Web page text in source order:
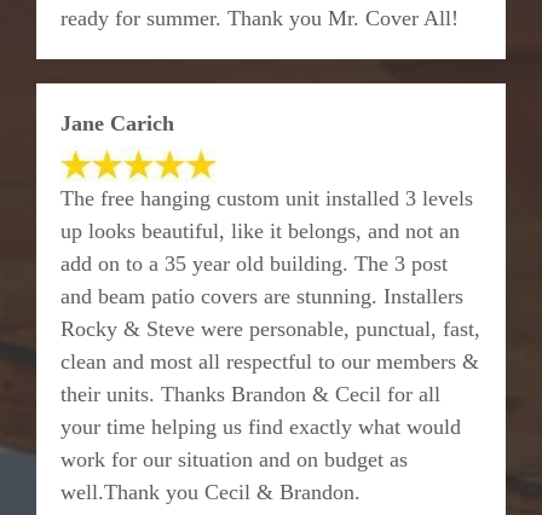
ready for summer. Thank you Mr. Cover All!
Jane Carich
The free hanging custom unit installed 3 levels
up looks beautiful, like it belongs, and not an
add on to a 35 year old building. The 3 post
and beam patio covers are stunning. Installers
Rocky & Steve were personable, punctual, fast,
clean and most all respectful to our members &
their units. Thanks Brandon & Cecil for all
your time helping us find exactly what would
work for our situation and on budget as
well.Thank you Cecil & Brandon.